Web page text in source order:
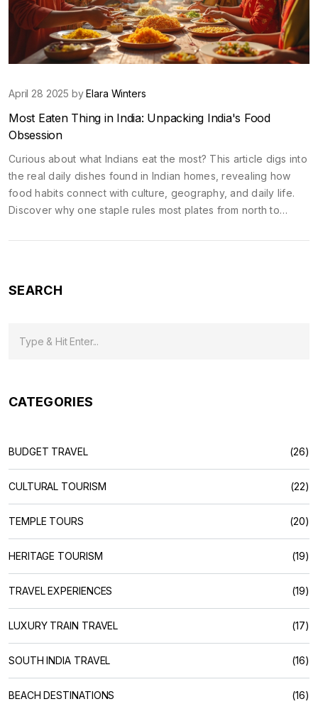
April 28 2025 byElara Winters
Most Eaten Thing in India: Unpacking India's Food
Obsession
Curious about what Indians eat the most? This article digs into
the real daily dishes found in Indian homes, revealing how
food habits connect with culture, geography, and daily life.
Discover why one staple rules most plates from north to
You'll also find tips on trying these foods and fitting in like a
easy to understand.
SEARCH
CATEGORIES
BUDGET TRAVEL (26)
CULTURAL TOURISM (22)
TEMPLE TOURS (20)
HERITAGE TOURISM (19)
TRAVEL EXPERIENCES (19)
LUXURY TRAIN TRAVEL (17)
SOUTH INDIA TRAVEL (16)
BEACH DESTINATIONS (16)